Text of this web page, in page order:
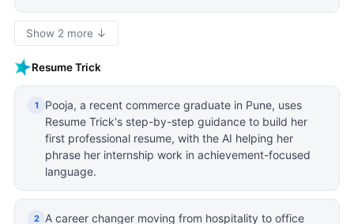
Show 2 more ↓
Resume Trick
1
Pooja, a recent commerce graduate in Pune, uses
Resume Trick's step-by-step guidance to build her
first professional resume, with the AI helping her
phrase her internship work in achievement-focused
language.
2 A career changer moving from hospitality to office